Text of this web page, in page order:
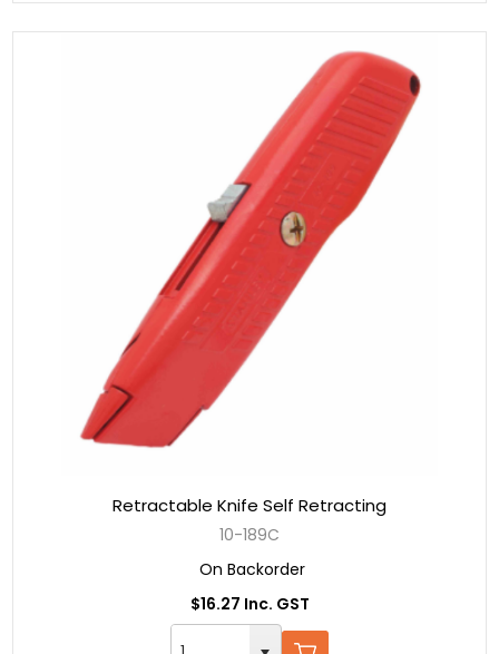
Retractable Knife Self Retracting
10-189C
On Backorder
$16.27 Inc. GST